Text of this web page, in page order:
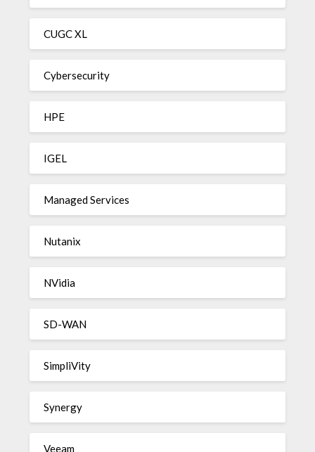
CUGC XL
Cybersecurity
HPE
IGEL
Managed Services
Nutanix
NVidia
SD-WAN
SimpliVity
Synergy
Veeam